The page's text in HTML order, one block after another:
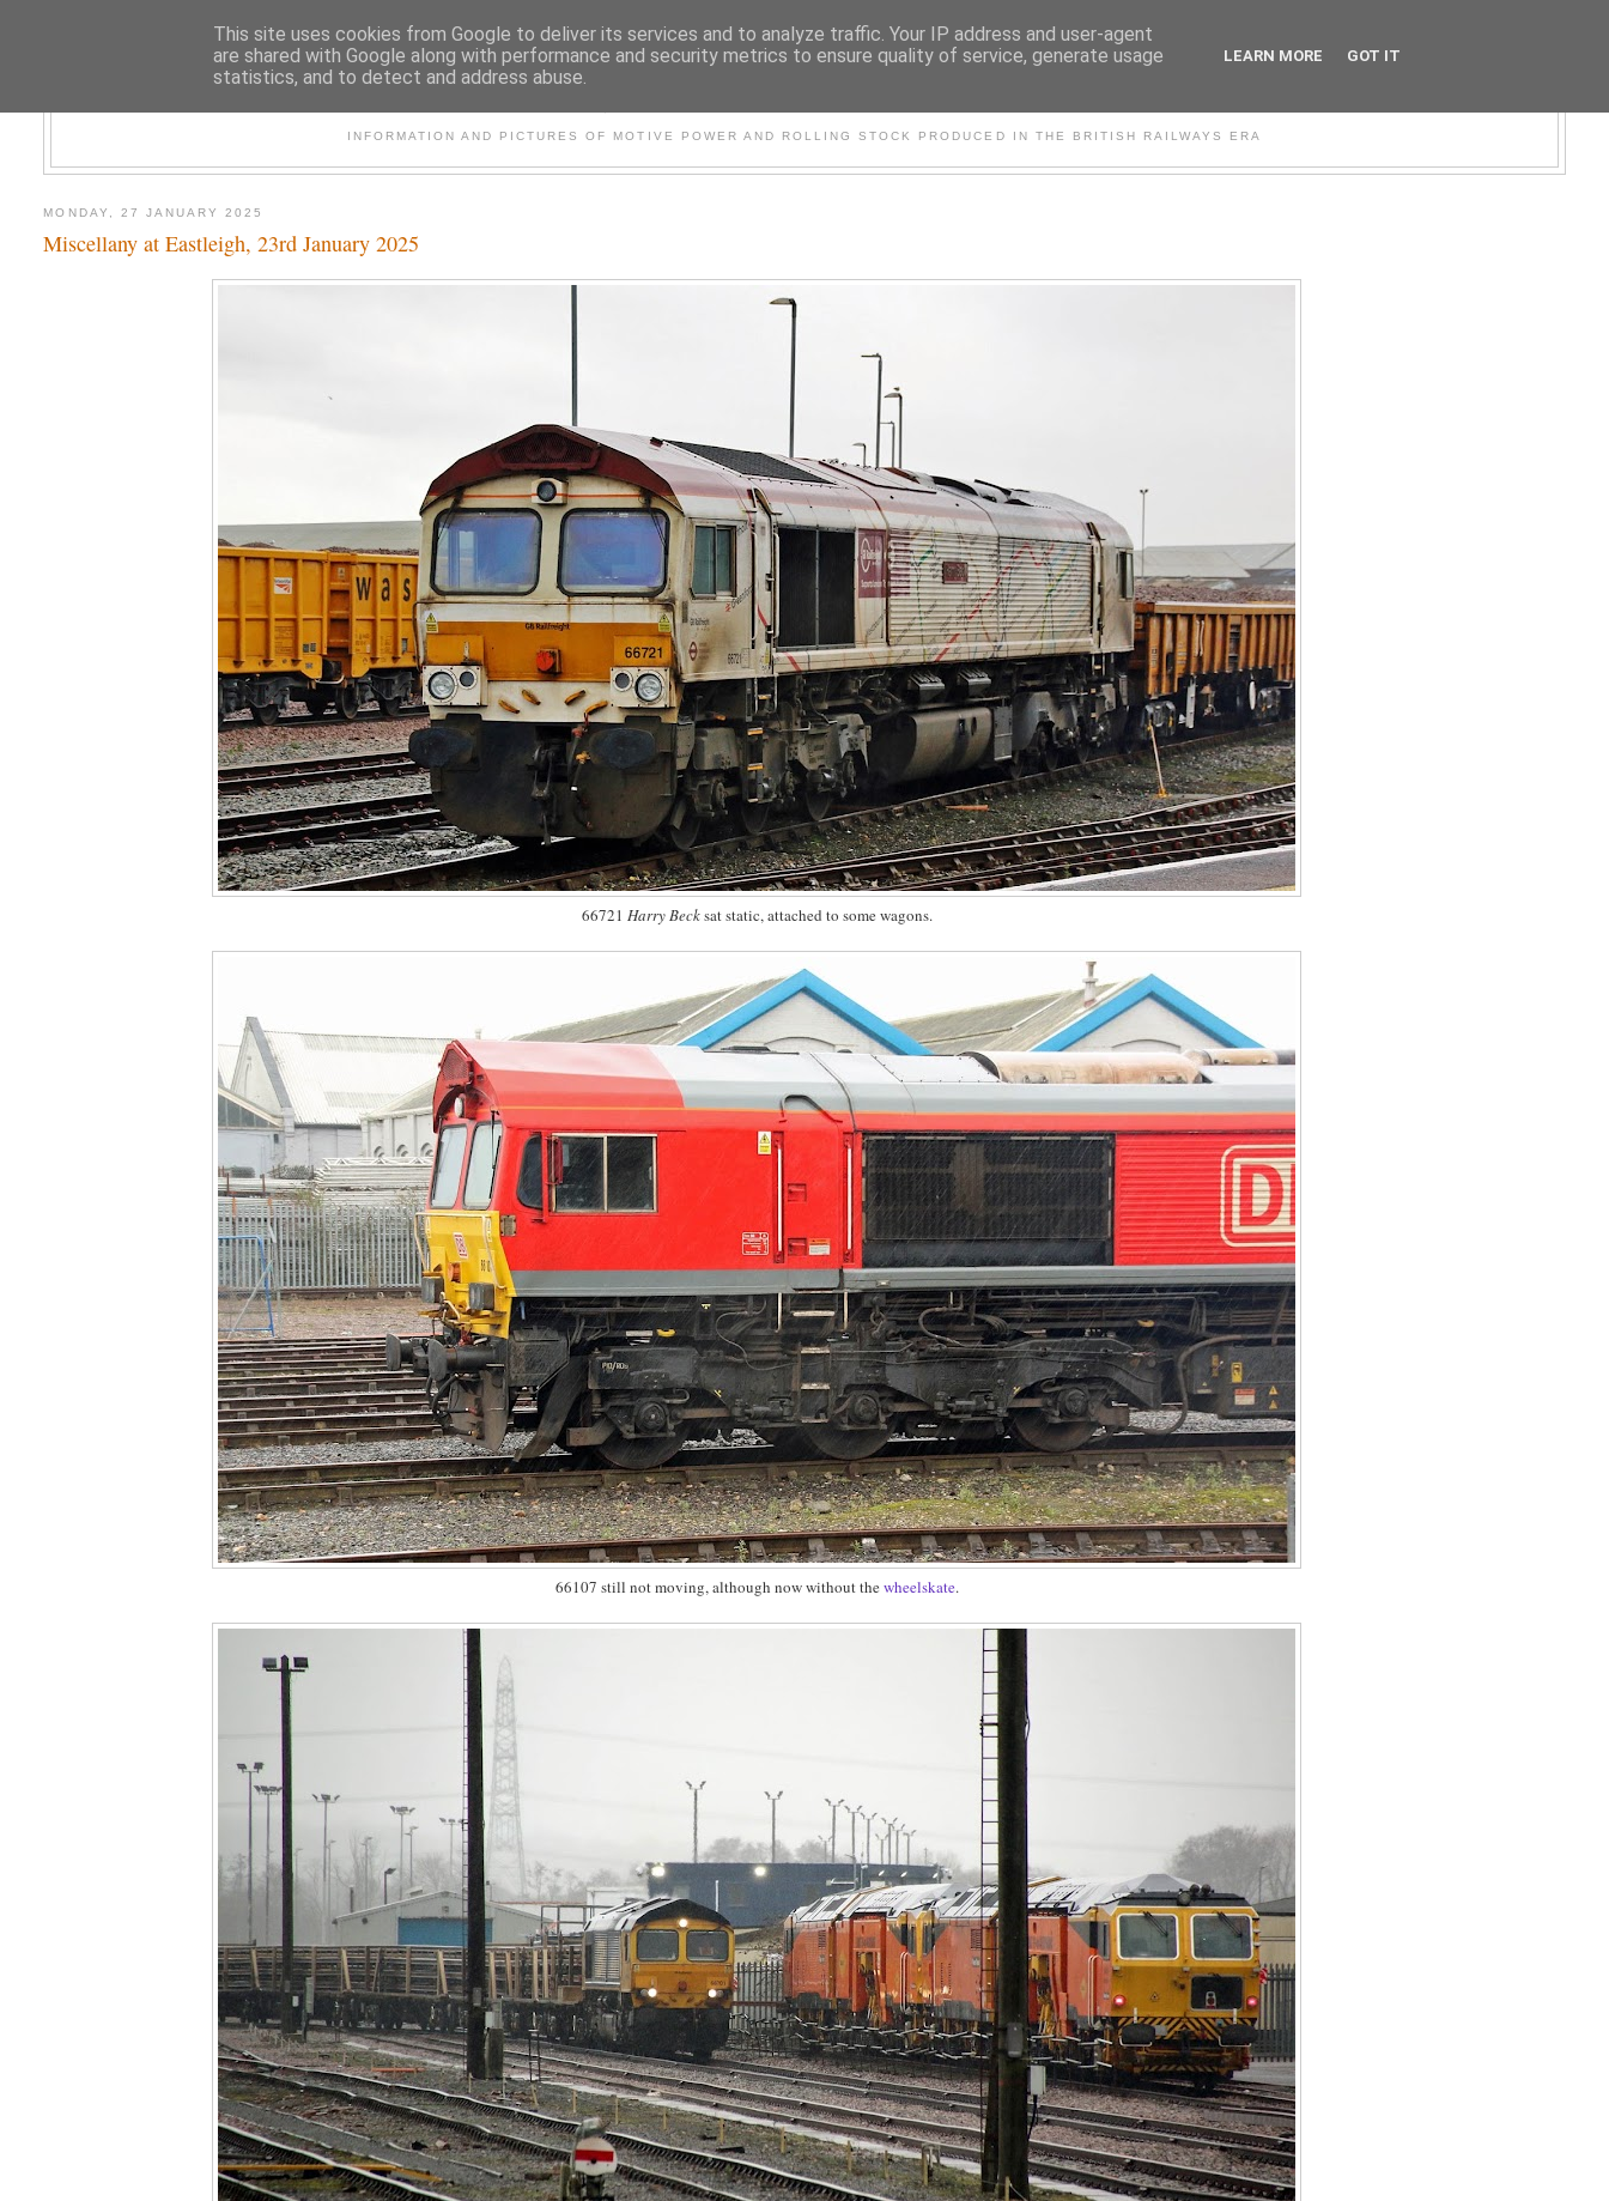
INFORMATION AND PICTURES OF MOTIVE POWER AND ROLLING STOCK PRODUCED IN THE BRITISH RAILWAYS ERA
MONDAY, 27 JANUARY 2025
Miscellany at Eastleigh, 23rd January 2025
66721 Harry Becksat static, attached to some wagons.
66107 still not moving, although now without thewheelskate.
This site uses cookies from Google to deliver its services and to analyze traffic. Your IP address and user-agent
are shared with Google along with performance and security metrics to ensure quality of service, generate usage
statistics, and to detect and address abuse.
LEARN MORE GOT IT